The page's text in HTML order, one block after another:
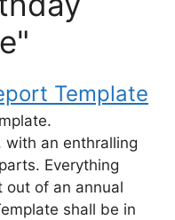
Template
with an enthralling
Everything
out of an annual
shall be in